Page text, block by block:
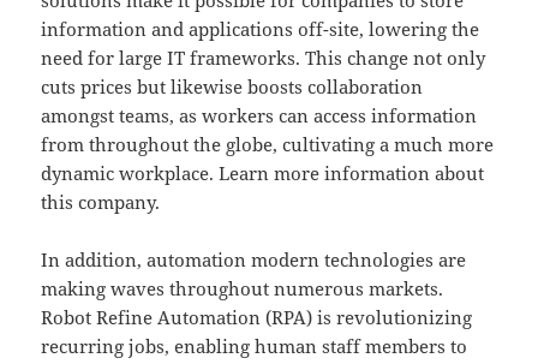
information and applications off-site, lowering the
need for large IT frameworks. This change not only
cuts prices but likewise boosts collaboration
amongst teams, as workers can access information
from throughout the globe, cultivating a much more
dynamic workplace. Learn more information about
this company.
In addition, automation modern technologies are
making waves throughout numerous markets.
Robot Refine Automation (RPA) is revolutionizing
recurring jobs, enabling human staff members to